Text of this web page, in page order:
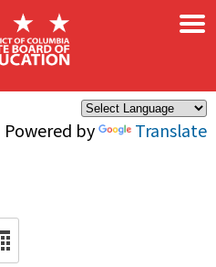
Powered by Translate
×